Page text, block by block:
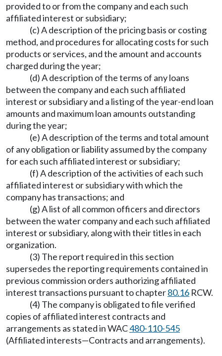
provided to or from the company and each such
affiliated interest or subsidiary;
(c) A description of the pricing basis or costing
method, and procedures for allocating costs for such
products or services, and the amount and accounts
charged during the year;
(d) A description of the terms of any loans
between the company and each such affiliated
interest or subsidiary and a listing of the year-end loan
amounts and maximum loan amounts outstanding
during the year;
(e) A description of the terms and total amount
of any obligation or liability assumed by the company
for each such affiliated interest or subsidiary;
(f) A description of the activities of each such
affiliated interest or subsidiary with which the
company has transactions; and
(g) A list of all common officers and directors
between the water company and each such affiliated
interest or subsidiary, along with their titles in each
organization.
(3) The report required in this section
supersedes the reporting requirements contained in
previous commission orders authorizing affiliated
interest transactions pursuant to chapter80.16 RCW.
(4) The company is obligated to file verified
copies of affiliated interest contracts and
arrangements as stated in WAC480-110-545
(Affiliated interests—Contracts and arrangements).